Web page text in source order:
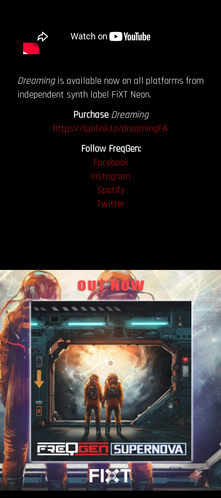
Dreamingis available now on all platforms from
independent synth label FiXT Neon.
Purchase Dreaming
https://fanlink.to/dreamingFA
Follow FreqGen:
Facebook
Instagram
Spotify
Twitter